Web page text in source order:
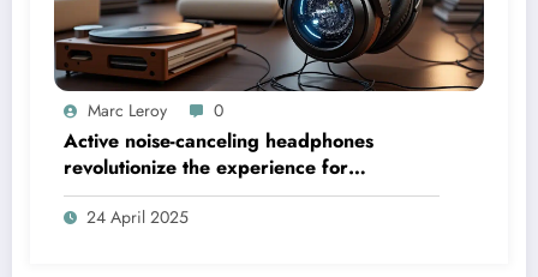
Marc Leroy 0
Active noise-canceling headphones
revolutionize the experience for
discerning audiophiles.
24 April 2025